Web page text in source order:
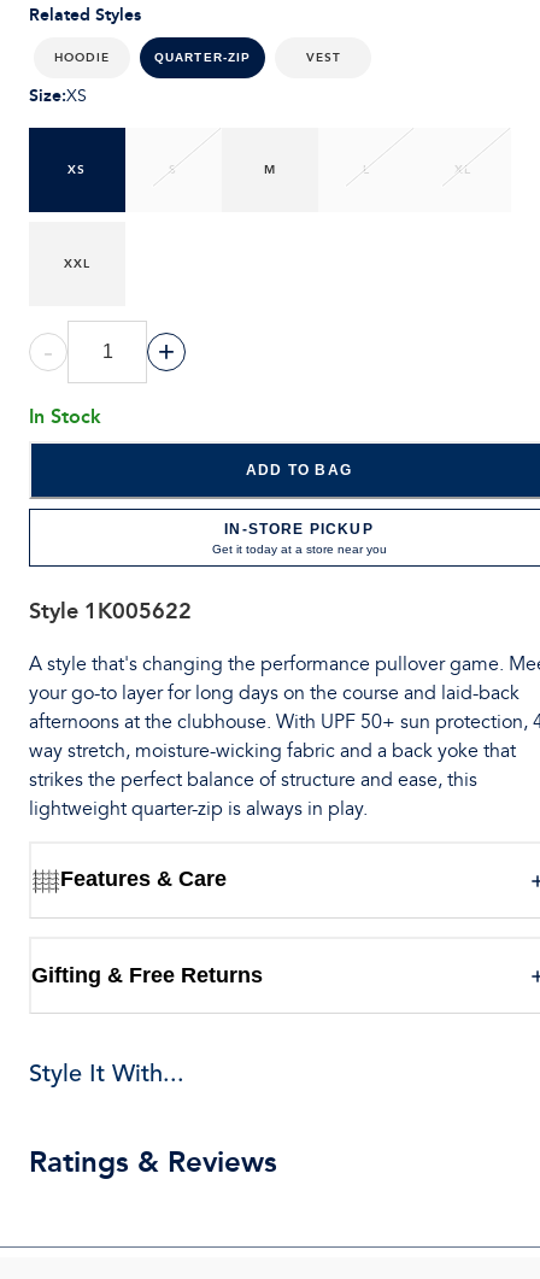
Related Styles
HOODIE QUARTER-ZIP VEST
Size:XS
XS S M L XL
XXL
- +
In Stock
ADD TO BAG
IN-STORE PICKUP
Get it today at a store near you
Style 1K005622
A style that's changing the performance pullover game.
your go-to layer for long days on the course and laid-back
afternoons at the clubhouse. With UPF 50+ sun protection,
way stretch, moisture-wicking fabric and a back yoke that
strikes the perfect balance of structure and ease, this
lightweight quarter-zip is always in play.
Features & Care
Gifting & Free Returns
Style It With...
Ratings & Reviews